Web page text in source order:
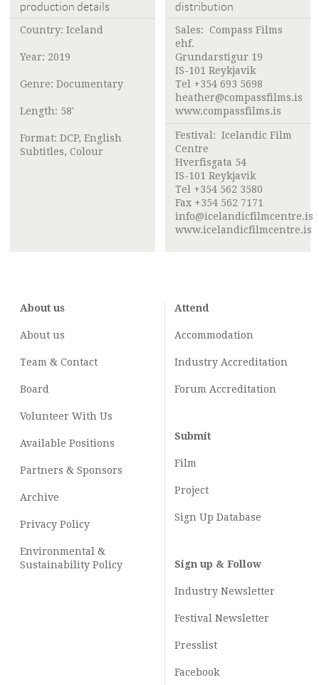
production details
Country: Iceland
Year: 2019
Genre: Documentary
Length: 58'
Format: DCP, English
Subtitles, Colour
distribution
Sales: Compass Films
ehf.
Grundarstigur 19
IS-101 Reykjavik
Tel +354 693 5698
heather@compassfilms.is
www.compassfilms.is
Festival: Icelandic Film
Centre
Hverfisgata 54
IS-101 Reykjavik
Tel +354 562 3580
Fax +354 562 7171
info@icelandicfilmcentre.is
www.icelandicfilmcentre.is
About us
About us
Team & Contact
Board
Volunteer With Us
Available Positions
Partners & Sponsors
Archive
Privacy Policy
Environmental &
Sustainability Policy
Attend
Accommodation
Industry Accreditation
Forum Accreditation
Submit
Film
Project
Sign Up Database
Sign up & Follow
Industry Newsletter
Festival Newsletter
Presslist
Facebook